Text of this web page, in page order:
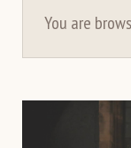
You are